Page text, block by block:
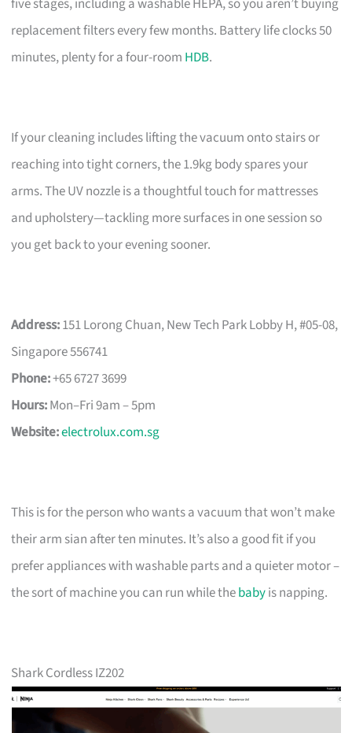
replacement filters every few months. Battery life clocks 50
minutes, plenty for a four-room HDB.
If your cleaning includes lifting the vacuum onto stairs or
reaching into tight corners, the 1.9kg body spares your
arms. The UV nozzle is a thoughtful touch for mattresses
and upholstery—tackling more surfaces in one session so
you get back to your evening sooner.
Address:151 Lorong Chuan, New Tech Park Lobby H, #05-08,
Singapore 556741
Phone:+65 6727 3699
Hours:Mon–Fri 9am – 5pm
Website:electrolux.com.sg
This is for the person who wants a vacuum that won’t make
their arm sian after ten minutes. It’s also a good fit if you
prefer appliances with washable parts and a quieter motor –
the sort of machine you can run while thebabyis napping.
Shark Cordless IZ202